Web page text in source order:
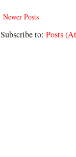
Newer Posts
Subscribe to: Posts